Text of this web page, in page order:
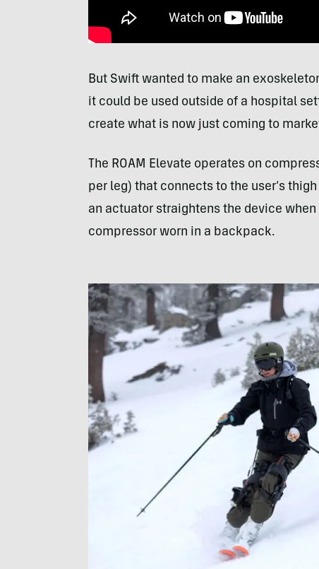
But Swift wanted to make an
it could be used outside of a hospital
create what is now just coming to
The ROAM Elevate operates on
per leg) that connects to the user’s
an actuator straightens the device
compressor worn in a backpack.